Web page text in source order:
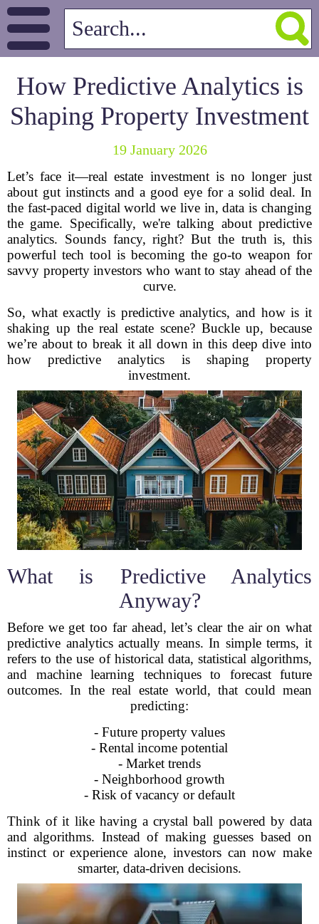
How Predictive Analytics is
Shaping Property Investment
19 January 2026
Let’s face it—real estate investment is no longer just
about gut instincts and a good eye for a solid deal. In
the fast-paced digital world we live in, data is changing
the game. Specifically, we're talking about predictive
analytics. Sounds fancy, right? But the truth is, this
powerful tech tool is becoming the go-to weapon for
savvy property investors who want to stay ahead of the
curve.
So, what exactly is predictive analytics, and how is it
shaking up the real estate scene? Buckle up, because
we’re about to break it all down in this deep dive into
how predictive analytics is shaping property
investment.
What is Predictive Analytics
Anyway?
Before we get too far ahead, let’s clear the air on what
predictive analytics actually means. In simple terms, it
refers to the use of historical data, statistical algorithms,
and machine learning techniques to forecast future
outcomes. In the real estate world, that could mean
predicting:
- Future property values
- Rental income potential
- Market trends
- Neighborhood growth
- Risk of vacancy or default
Think of it like having a crystal ball powered by data
and algorithms. Instead of making guesses based on
instinct or experience alone, investors can now make
smarter, data-driven decisions.